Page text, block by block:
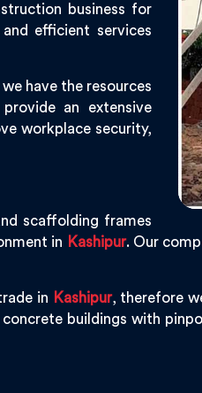
business for
efficient services
we have the resources
an extensive
workplace security,
scaffolding frames
in Kashipur. Our
in Kashipur, therefore
buildings with